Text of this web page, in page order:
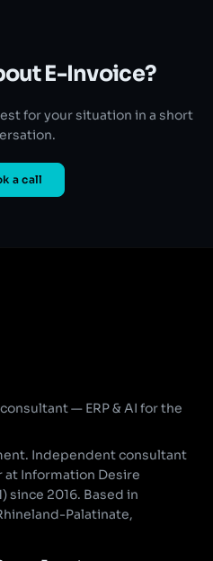
E-Invoice?
for your situation in a short
a call
— ERP & AI for the
Independent consultant
at Information Desire
since 2016. Based in
Palatinate,